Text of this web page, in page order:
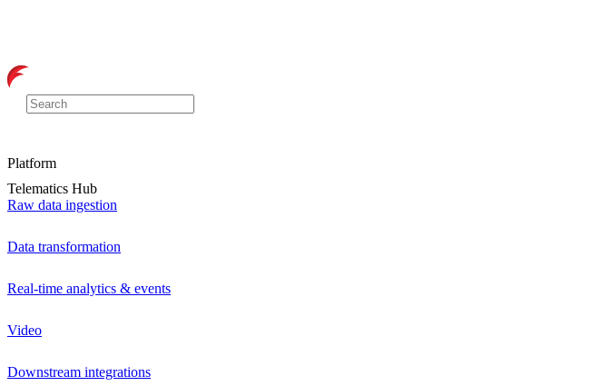
Platform
Telematics Hub
Raw data ingestion
Data transformation
Real-time analytics & events
Video
Downstream integrations